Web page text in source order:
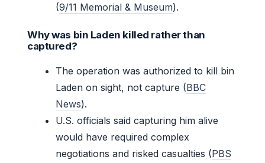
(9/11 Memorial & Museum).
Why was bin Laden killed rather than
captured?
The operation was authorized to kill bin
Laden on sight, not capture (BBC
News).
U.S. officials said capturing him alive
would have required complex
negotiations and risked casualties (PBS